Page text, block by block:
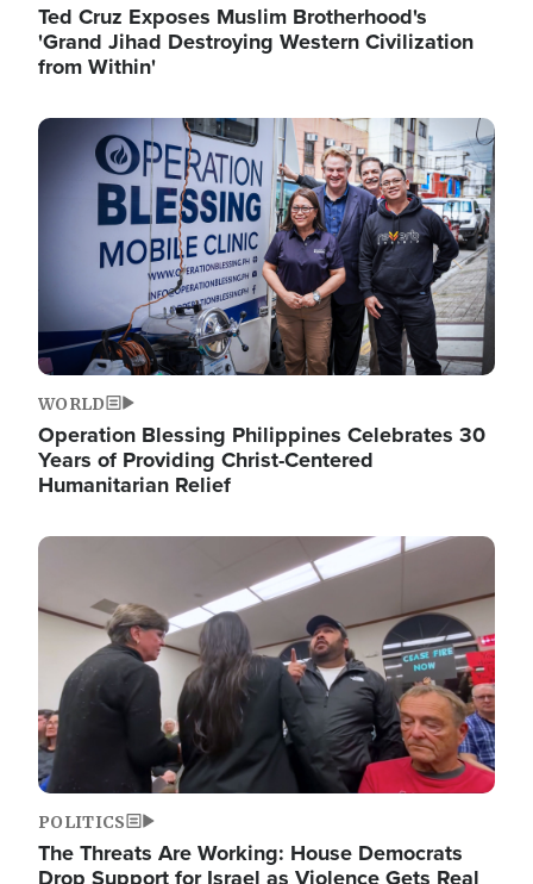
Ted Cruz Exposes Muslim Brotherhood's
'Grand Jihad Destroying Western Civilization
from Within'
Image
WORLD
Operation Blessing Philippines Celebrates 30
Years of Providing Christ-Centered
Humanitarian Relief
Image
POLITICS
The Threats Are Working: House Democrats